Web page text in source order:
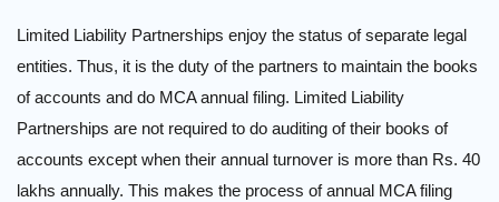
Limited Liability Partnerships enjoy the status of separate legal
entities. Thus, it is the duty of the partners to maintain the books
of accounts and do MCA annual filing. Limited Liability
Partnerships are not required to do auditing of their books of
accounts except when their annual turnover is more than Rs. 40
lakhs annually. This makes the process of annual MCA filing